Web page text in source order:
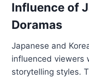
Influence of
Doramas
Japanese and
influenced viewers
storytelling styles.